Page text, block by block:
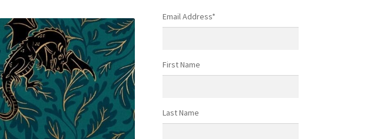
Email Address*
First Name
Last Name